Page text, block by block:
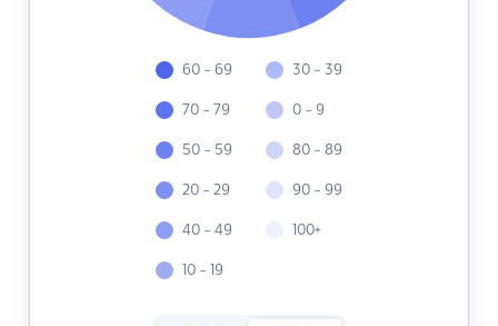
60 - 69
70 - 79
50 - 59
20 - 29
40 - 49
10 - 19
30 - 39
0 - 9
80 - 89
90 - 99
100+